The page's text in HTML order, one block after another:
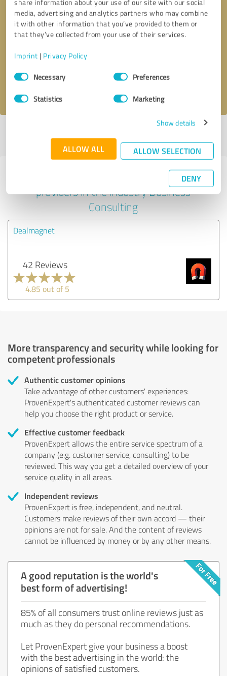
share information about your use of our site with our social
media, advertising and analytics partners who may combine
it with other information that you’ve provided to them or
that they’ve collected from your use of their services.
Imprint | Privacy Policy
Consent
SelectionNecessary Preferences
Statistics Marketing
Show details
ALLOW ALL ALLOW SELECTION
DENY
Callback request * required fields
profile
Experiences with other service
providers in the industry Business
Consulting
Dealmagnet
42 Reviews
4.85 out of 5
More transparency and security while looking for
competent professionals
Authentic customer opinions
Take advantage of other customers' experiences:
ProvenExpert's authenticated customer reviews can
help you choose the right product or service.
Effective customer feedback
ProvenExpert allows the entire service spectrum of a
company (e.g. customer service, consulting) to be
reviewed. This way you get a detailed overview of your
service quality in all areas.
Independent reviews
ProvenExpert is free, independent, and neutral.
Customers make reviews of their own accord — their
opinions are not for sale. And the content of reviews
cannot be influenced by money or by any other means.
A good reputation is the world's
best form of advertising!
85% of all consumers trust online reviews just as
much as they do personal recommendations.
Let ProvenExpert give your business a boost
with the best advertising in the world: the
opinions of satisfied customers.